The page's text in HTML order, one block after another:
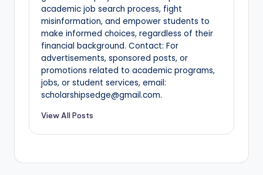
academic job search process, fight
misinformation, and empower students to
make informed choices, regardless of their
financial background. Contact: For
advertisements, sponsored posts, or
promotions related to academic programs,
jobs, or student services, email:
scholarshipsedge@gmail.com.
View All Posts